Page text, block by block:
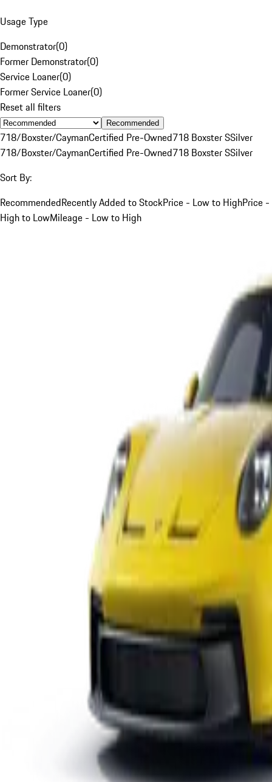
Usage Type
Demonstrator(0)
Former Demonstrator(0)
Service Loaner(0)
Former Service Loaner(0)
Reset all filters
Recommended
718/Boxster/CaymanCertified Pre-Owned718 Boxster SSilver
718/Boxster/CaymanCertified Pre-Owned718 Boxster SSilver
Sort By:
RecommendedRecently Added to StockPrice - Low to HighPrice -
High to LowMileage - Low to High